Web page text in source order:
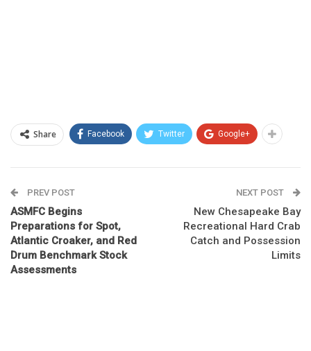
Share Facebook Twitter Google+
PREV POST
ASMFC Begins
Preparations for Spot,
Atlantic Croaker, and Red
Drum Benchmark Stock
Assessments
NEXT POST
New Chesapeake Bay
Recreational Hard Crab
Catch and Possession
Limits